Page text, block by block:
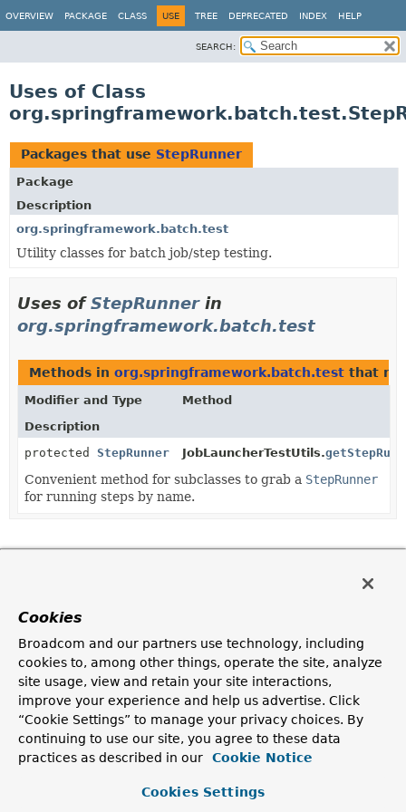
OVERVIEW PACKAGE CLASS USE TREE DEPRECATED INDEX HELP
SEARCH:
Uses of Class
Packages that use StepRunner
Package
Description
org.springframework.batch.test
Utility classes for batch job/step testing.
Uses ofStepRunnerin
org.springframework.batch.test
Methods in org.springframework.batch.test that
Modifier and Type
Method
Description
protected StepRunner JobLauncherTestUtils.
Convenient method for subclasses to grab a StepRunner
for running steps by name.
Cookies
Broadcom and our partners use technology, including
cookies to, among other things, operate the site, analyze
site usage, view and retain your site interactions,
improve your experience and help us advertise. Click
“Cookie Settings” to manage your privacy choices. By
continuing to use our site, you agree to these data
practices as described in our
Cookie Notice
Cookies Settings